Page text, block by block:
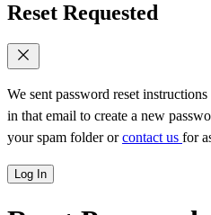
Reset Requested
We sent password reset instructions
in that email to create a new
your spam folder orcontact us for
Log In